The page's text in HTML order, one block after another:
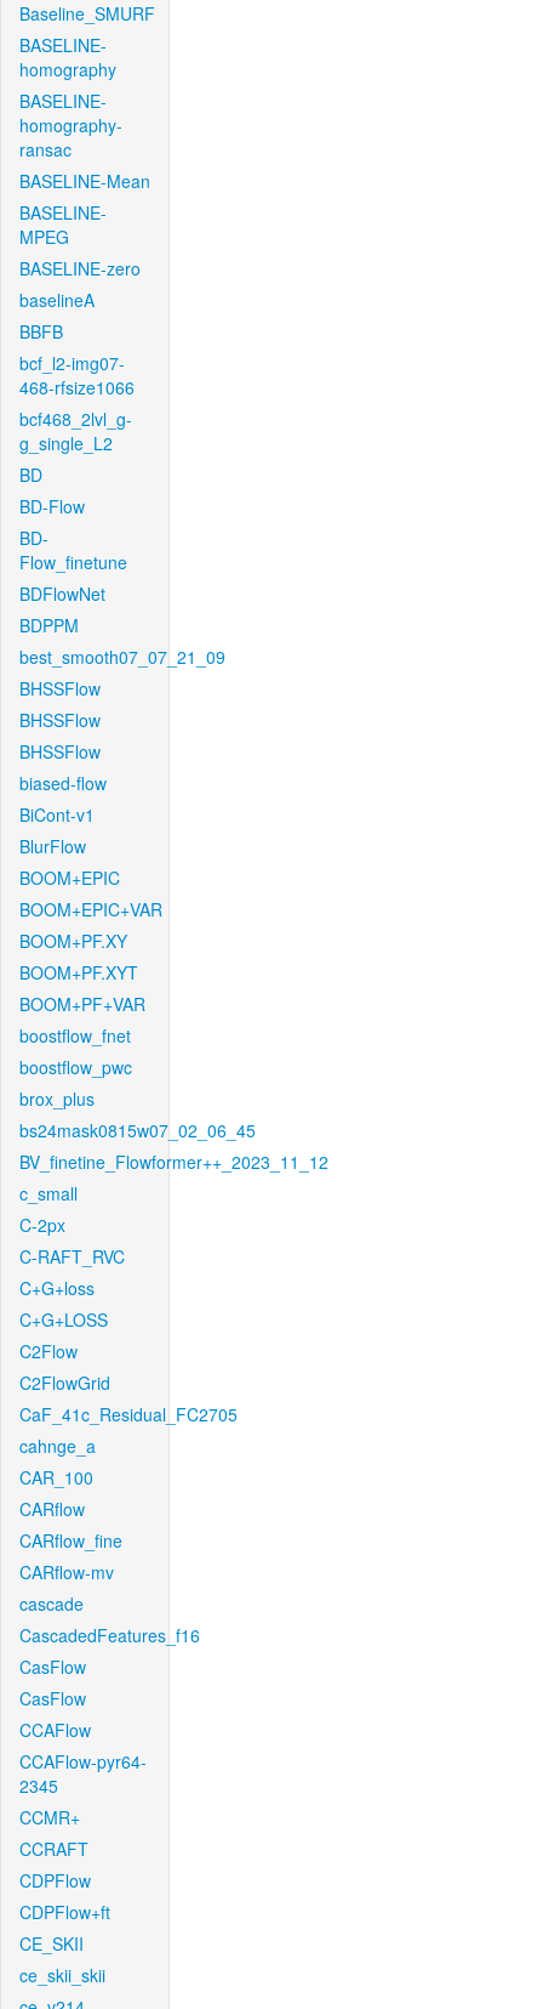
Baseline_SMURF
BASELINE-
homography
BASELINE-
homography-
ransac
BASELINE-Mean
BASELINE-
MPEG
BASELINE-zero
baselineA
BBFB
bcf_l2-img07-
468-rfsize1066
bcf468_2lvl_g-
g_single_L2
BD
BD-Flow
BD-
Flow_finetune
BDFlowNet
BDPPM
best_smooth07_07_21_09
BHSSFlow
BHSSFlow
BHSSFlow
biased-flow
BiCont-v1
BlurFlow
BOOM+EPIC
BOOM+EPIC+VAR
BOOM+PF.XY
BOOM+PF.XYT
BOOM+PF+VAR
boostflow_fnet
boostflow_pwc
brox_plus
bs24mask0815w07_02_06_45
BV_finetine_Flowformer++_2023_11_12
c_small
C-2px
C-RAFT_RVC
C+G+loss
C+G+LOSS
C2Flow
C2FlowGrid
CaF_41c_Residual_FC2705
cahnge_a
CAR_100
CARflow
CARflow_fine
CARflow-mv
cascade
CascadedFeatures_f16
CasFlow
CasFlow
CCAFlow
CCAFlow-pyr64-
2345
CCMR+
CCRAFT
CDPFlow
CDPFlow+ft
CE_SKII
ce_skii_skii